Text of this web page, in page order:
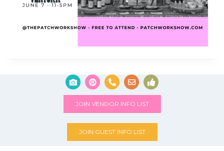
JOIN VENDOR INFO LIST
JOIN GUEST INFO LIST